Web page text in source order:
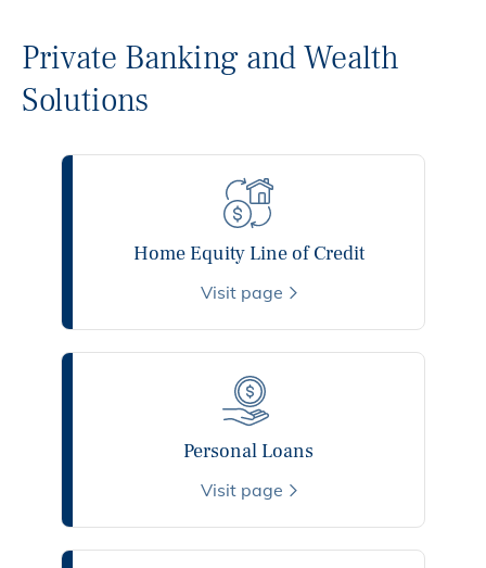
Private Banking and Wealth
Solutions
Home Equity Line of Credit
Visit page
Personal Loans
Visit page